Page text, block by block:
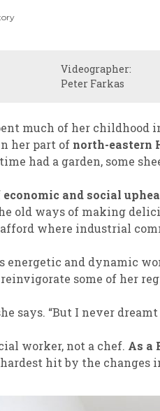
Videographer:
Peter Farkas
much of her
her part of north-eastern
had a garden, some
and social
old ways of making
where industrial
energetic and dynamic
some of her
says. “But I never
worker, not a chef. As a
hit by the changes